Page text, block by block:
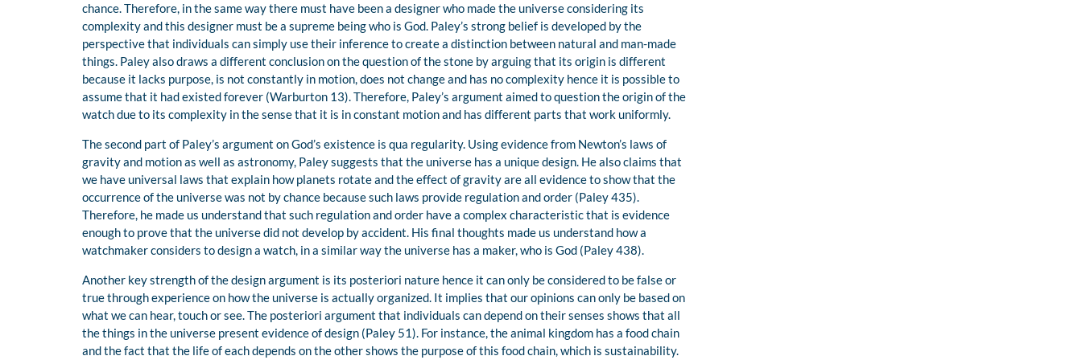
chance. Therefore, in the same way there must have been a designer who made the universe considering its
complexity and this designer must be a supreme being who is God. Paley’s strong belief is developed by the
perspective that individuals can simply use their inference to create a distinction between natural and man-made
things. Paley also draws a different conclusion on the question of the stone by arguing that its origin is different
because it lacks purpose, is not constantly in motion, does not change and has no complexity hence it is possible to
assume that it had existed forever (Warburton 13). Therefore, Paley’s argument aimed to question the origin of the
watch due to its complexity in the sense that it is in constant motion and has different parts that work uniformly.
The second part of Paley’s argument on God’s existence is qua regularity. Using evidence from Newton’s laws of
gravity and motion as well as astronomy, Paley suggests that the universe has a unique design. He also claims that
we have universal laws that explain how planets rotate and the effect of gravity are all evidence to show that the
occurrence of the universe was not by chance because such laws provide regulation and order (Paley 435).
Therefore, he made us understand that such regulation and order have a complex characteristic that is evidence
enough to prove that the universe did not develop by accident. His final thoughts made us understand how a
watchmaker considers to design a watch, in a similar way the universe has a maker, who is God (Paley 438).
Another key strength of the design argument is its posteriori nature hence it can only be considered to be false or
true through experience on how the universe is actually organized. It implies that our opinions can only be based on
what we can hear, touch or see. The posteriori argument that individuals can depend on their senses shows that all
the things in the universe present evidence of design (Paley 51). For instance, the animal kingdom has a food chain
and the fact that the life of each depends on the other shows the purpose of this food chain, which is sustainability.